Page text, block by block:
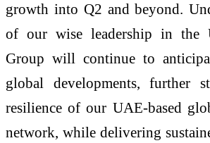
growth into Q2 and beyond.
of our wise leadership in the
Group will continue to
global developments, further
resilience of our UAE-based
network, while delivering